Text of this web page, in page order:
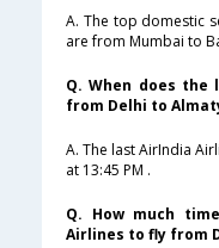
A. The top domestic
are from Mumbai to
Q. When does
from Delhi to
A. The last AirIndia
at 13:45 PM .
Q. How much
Airlines to fly from